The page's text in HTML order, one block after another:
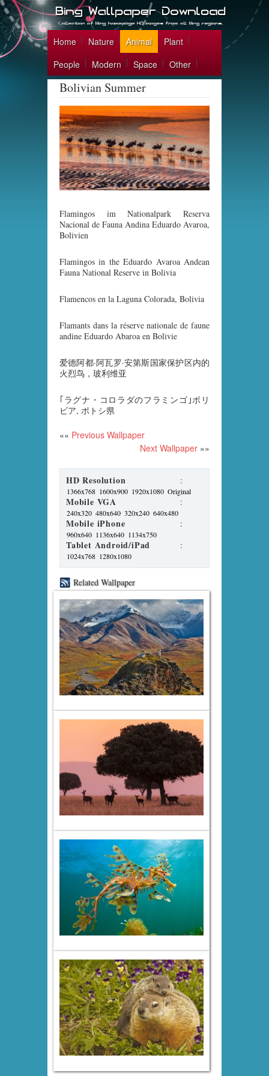
Home Nature Animal
Plant
People
Modern Space Other
Bolivian Summer
Flamingos im Nationalpark Reserva
Nacional de Fauna Andina Eduardo Avaroa,
Bolivien
Flamingos in the Eduardo Avaroa Andean
Fauna National Reserve in Bolivia
Flamencos en la Laguna Colorada, Bolivia
Flamants dans la réserve nationale de faune
andine Eduardo Abaroa en Bolivie
爱德阿都·阿瓦罗·安第斯国家保护区内的
火烈鸟，玻利维亚
｢ラグナ・コロラダのフラミンゴ｣ボリ
ビア, ポトシ県
«« Previous Wallpaper
Next Wallpaper »»
HD Resolution :
1366x768 1600x900 1920x1080 Original
Mobile VGA :
240x320 480x640 320x240 640x480
Mobile iPhone :
960x640 1136x640 1134x750
Tablet Android/iPad :
1024x768 1280x1080
Related Wallpaper